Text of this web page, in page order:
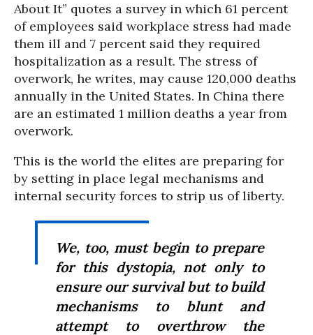
About It” quotes a survey in which 61 percent
of employees said workplace stress had made
them ill and 7 percent said they required
hospitalization as a result. The stress of
overwork, he writes, may cause 120,000 deaths
annually in the United States. In China there
are an estimated 1 million deaths a year from
overwork.
This is the world the elites are preparing for
by setting in place legal mechanisms and
internal security forces to strip us of liberty.
We, too, must begin to prepare
for this dystopia, not only to
ensure our survival but to build
mechanisms to blunt and
attempt to overthrow the